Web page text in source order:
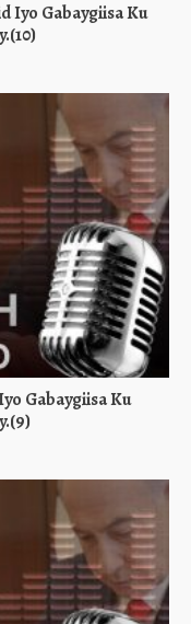
Iyo Gabaygiisa Ku
Gabaygiisa Ku